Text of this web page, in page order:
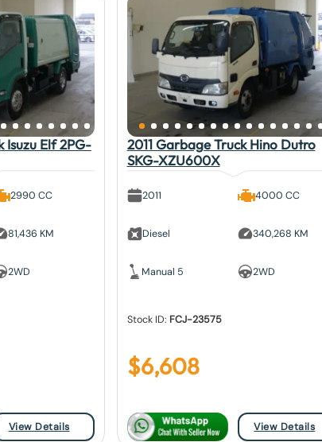
Isuzu Elf 2PG-
2990 CC
81,436 KM
2WD
View Details
2011 Garbage Truck Hino Dutro
SKG-XZU600X
2011
Diesel
Manual 5
4000 CC
340,268 KM
2WD
Stock ID: FCJ-23575
$6,608
View Details